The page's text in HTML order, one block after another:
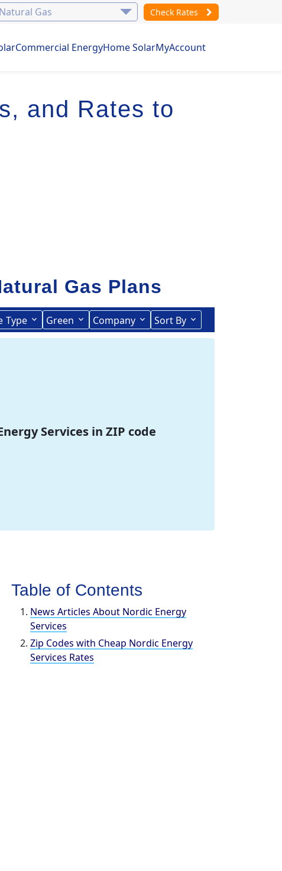
Check Rates
Commercial EnergyHome SolarMyAccount
and Rates to
Gas Plans
Type Green Company Sort By
Services in ZIP code
Table of Contents
News Articles About Nordic Energy
Services
Zip Codes with Cheap Nordic Energy
Services Rates